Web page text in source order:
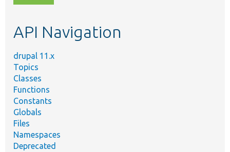
topic,
API Navigation
drupal 11.x
Topics
Classes
Functions
Constants
Globals
Files
Namespaces
Deprecated